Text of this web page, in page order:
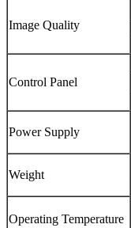
Image Quality
Control Panel
Power Supply
Weight
Operating Temperature